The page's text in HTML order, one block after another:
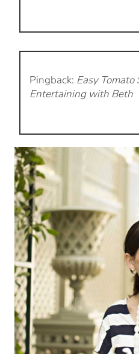
Pingback: Easy Tomato
Entertaining with Beth